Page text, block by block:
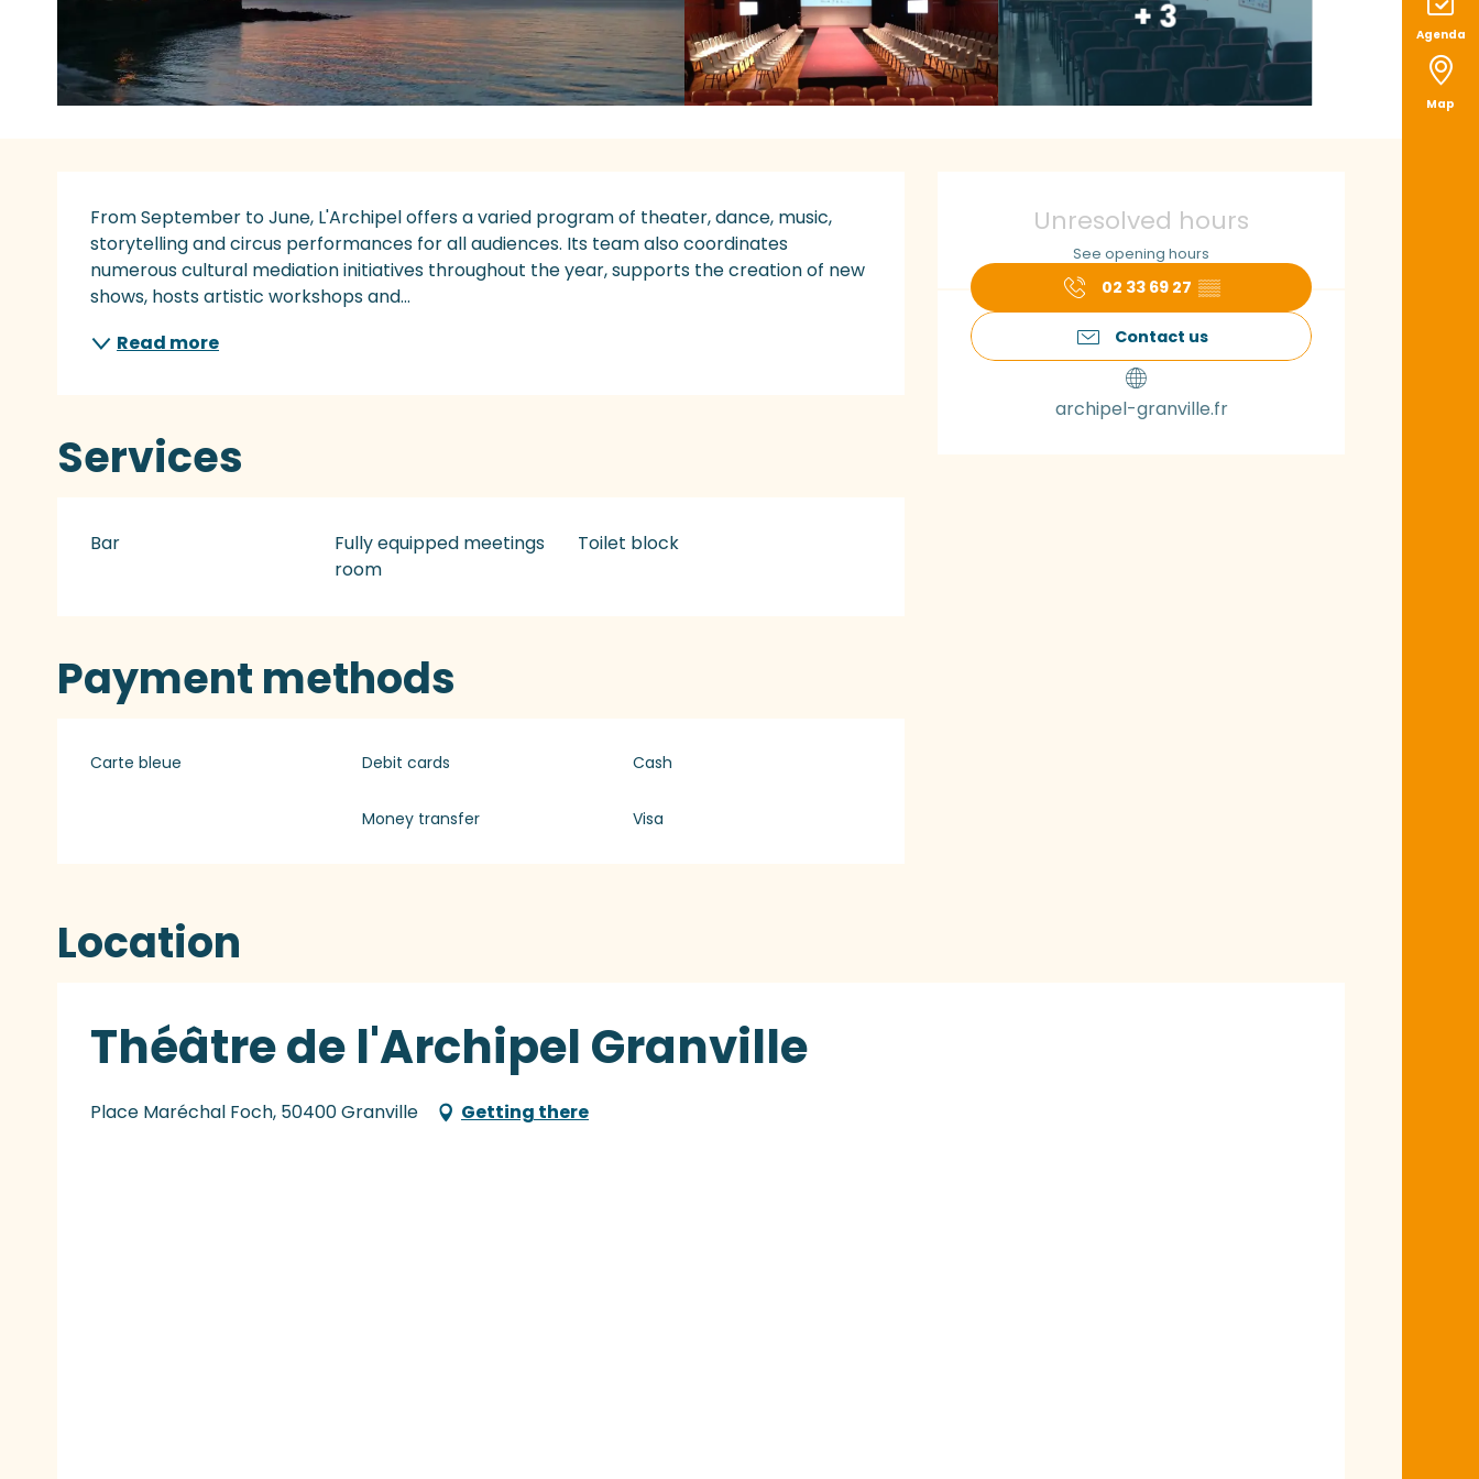
Agenda
Map
+ 3
Opening hours &
Unresolved hours
See opening hours
02 33 69 27 ▒▒
Contact us
archipel-granville.fr
Description
From September to June, L'Archipel offers a varied program of theater, dance, music,
storytelling and circus performances for all audiences. Its team also coordinates
numerous cultural mediation initiatives throughout the year, supports the creation of new
shows, hosts artistic workshops and...
Read more
Services
Bar
Fully equipped meetings
room
Toilet block
Payment methods
Carte bleue Debit cards Cash
Money transfer Visa
Location
Théâtre de l'Archipel Granville
Place Maréchal Foch, 50400 Granville Getting there